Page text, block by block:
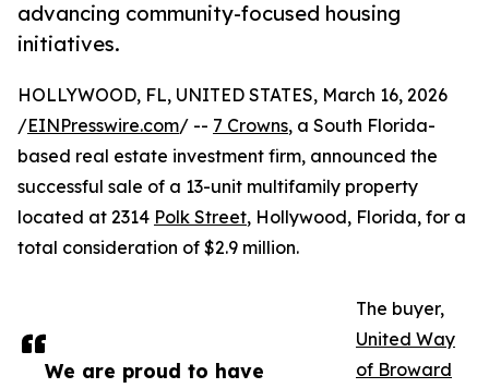
advancing community-focused housing
initiatives.
We are proud to have
HOLLYWOOD, FL, UNITED STATES, March 16, 2026
/EINPresswire.com/ -- 7 Crowns, a South Florida-
based real estate investment firm, announced the
successful sale of a 13-unit multifamily property
located at 2314 Polk Street, Hollywood, Florida, for a
total consideration of $2.9 million.
The buyer,
United Way
of Broward